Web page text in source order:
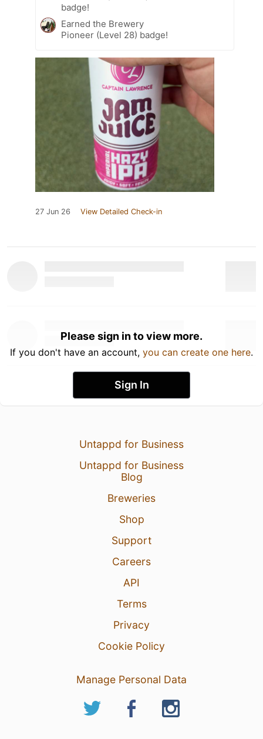
badge!
Earned the Brewery
Pioneer (Level 28) badge!
27 Jun 26 View Detailed Check-in
Please sign in to view more.
If you don't have an account, you can create one here.
Sign In
Untappd for Business
Untappd for Business
Blog
Breweries
Shop
Support
Careers
API
Terms
Privacy
Cookie Policy
Manage Personal Data